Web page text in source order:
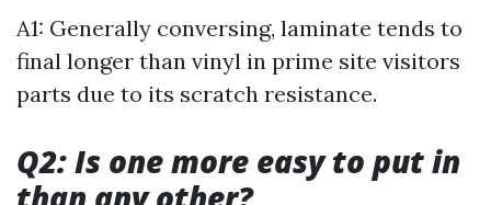
A1: Generally conversing, laminate tends to
final longer than vinyl in prime site visitors
parts due to its scratch resistance.
Q2: Is one more easy to put in